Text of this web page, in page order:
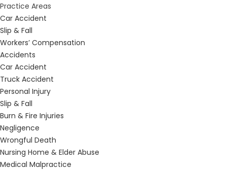
Practice Areas
Car Accident
Slip & Fall
Workers’ Compensation
Accidents
Car Accident
Truck Accident
Personal Injury
Slip & Fall
Burn & Fire Injuries
Negligence
Wrongful Death
Nursing Home & Elder Abuse
Medical Malpractice